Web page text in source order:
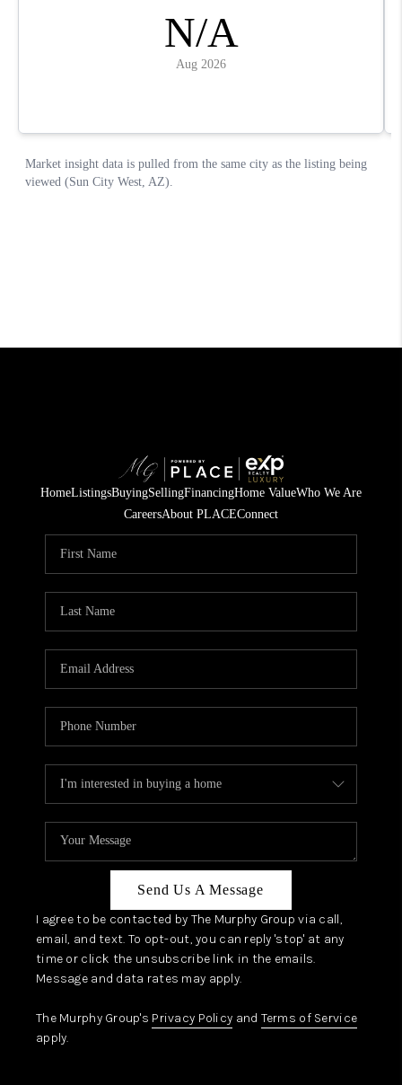
HomeListingsBuyingSellingFinancingHome ValueWho We Are
CareersAbout PLACEConnect
Send Us A Message
I agree to be contacted by The Murphy Group via call,
email, and text. To opt-out, you can reply 'stop' at any
time or click the unsubscribe link in the emails.
Message and data rates may apply.
The Murphy Group's Privacy Policy and Terms of Service
apply.